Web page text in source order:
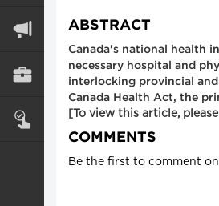
ABSTRACT
Canada's national health
necessary hospital and
interlocking provincial
Canada Health Act, the
[To view this article, please
COMMENTS
Be the first to comment